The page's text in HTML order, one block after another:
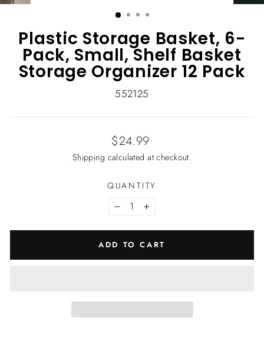
(ESC)
Plastic Storage Basket, 6-
Pack, Small, Shelf Basket
Storage Organizer 12 Pack
552125
Regular
price
$24.99
Shipping calculated at checkout.
QUANTITY
− +
ADD TO CART